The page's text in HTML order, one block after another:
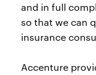
and in full
so that we can
insurance
Accenture